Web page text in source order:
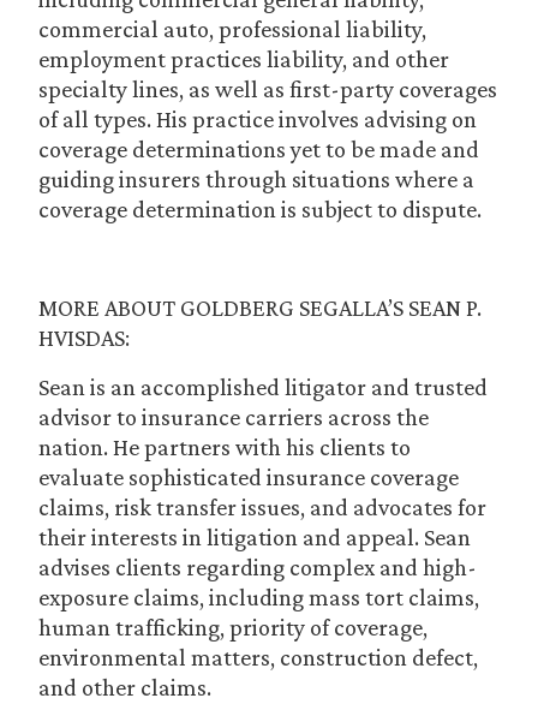
commercial auto, professional liability,
employment practices liability, and other
specialty lines, as well as first-party coverages
of all types. His practice involves advising on
coverage determinations yet to be made and
guiding insurers through situations where a
coverage determination is subject to dispute.
MORE ABOUT GOLDBERG SEGALLA’S SEAN P.
HVISDAS:
Sean is an accomplished litigator and trusted
advisor to insurance carriers across the
nation. He partners with his clients to
evaluate sophisticated insurance coverage
claims, risk transfer issues, and advocates for
their interests in litigation and appeal. Sean
advises clients regarding complex and high-
exposure claims, including mass tort claims,
human trafficking, priority of coverage,
environmental matters, construction defect,
and other claims.